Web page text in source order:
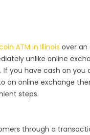
ATM in Illinois over
unlike online
you have cash on
online exchange
steps.
through a